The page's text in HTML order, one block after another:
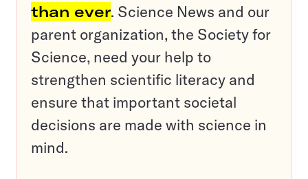
than ever. Science News and our
parent organization, the Society for
Science, need your help to
strengthen scientific literacy and
ensure that important societal
decisions are made with science in
mind.